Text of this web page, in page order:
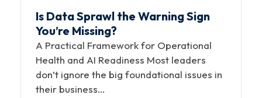
Is Data Sprawl the Warning Sign
You’re Missing?
A Practical Framework for Operational
Health and AI Readiness Most leaders
don’t ignore the big foundational issues in
their business…